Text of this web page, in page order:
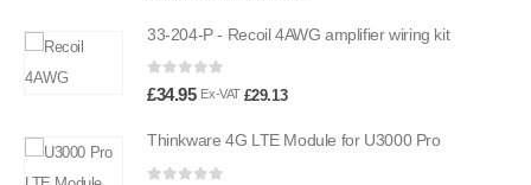
33-204-P - Recoil 4AWG amplifier wiring kit
0out of 5
£34.95 Ex-VAT £29.13
Thinkware 4G LTE Module for U3000 Pro